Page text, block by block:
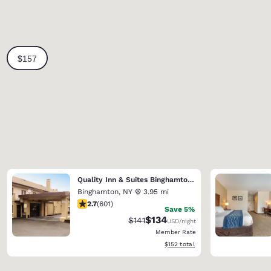
Quality Inn & Suites Binghamton Vestal
Binghamton, NY
3.95 mi
2.69 stars rating. Fair. 601 reviews
2.7(601)
Save 5%
Strikethrough Rate:
$141Discounted rate:
$134USD/night
Member Rate
View estimated total details
$152 total